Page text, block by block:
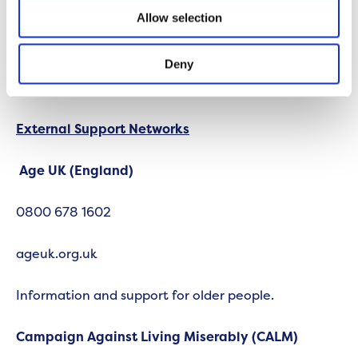
Allow selection
Deny
Nobody should suffer in silence and by having such
an open and honest environment here at Onward,
we encourage colleagues to find the help they
need, as and when they require it.
External Support Networks
Age UK (England)
0800 678 1602
ageuk.org.uk
Information and support for older people.
Campaign Against Living Miserably (CALM)